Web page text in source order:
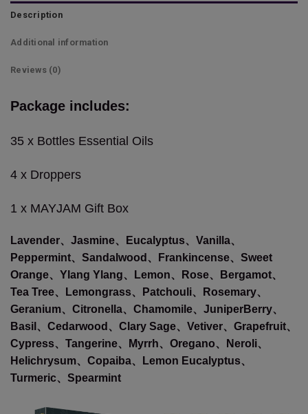
Description
Additional information
Reviews (0)
Package includes:
35 x Bottles Essential Oils
4 x Droppers
1 x MAYJAM Gift Box
Lavender、Jasmine、Eucalyptus、Vanilla、
Peppermint、Sandalwood、Frankincense、Sweet
Orange、Ylang Ylang、Lemon、Rose、Bergamot、
Tea Tree、Lemongrass、Patchouli、Rosemary、
Geranium、Citronella、Chamomile、JuniperBerry、
Basil、Cedarwood、Clary Sage、Vetiver、Grapefruit、
Cypress、Tangerine、Myrrh、Oregano、Neroli、
Helichrysum、Copaiba、Lemon Eucalyptus、
Turmeric、Spearmint